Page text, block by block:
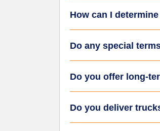
How can I
Do any special
Do you offer long-
Do you deliver